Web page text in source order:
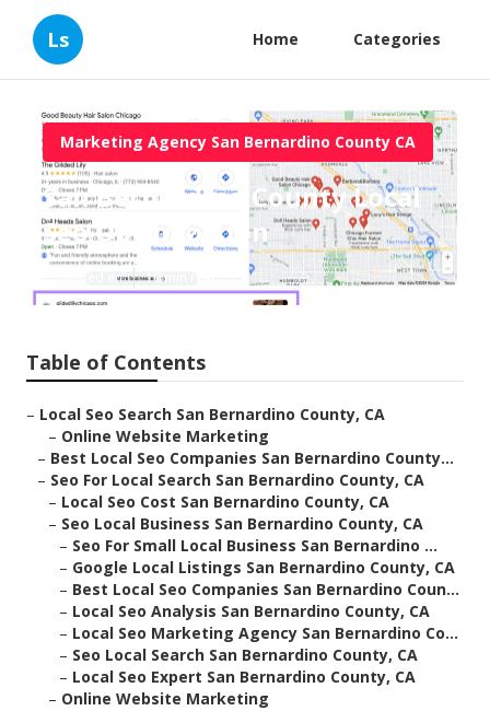
Ls Home Categories
Marketing Agency San Bernardino County CA
San Bernardino County Local
Seo Optimization
Published en 10 min read
Table of Contents
– Local Seo Search San Bernardino County, CA
– Online Website Marketing
– Best Local Seo Companies San Bernardino County...
– Seo For Local Search San Bernardino County, CA
– Local Seo Cost San Bernardino County, CA
– Seo Local Business San Bernardino County, CA
– Seo For Small Local Business San Bernardino ...
– Google Local Listings San Bernardino County, CA
– Best Local Seo Companies San Bernardino Coun...
– Local Seo Analysis San Bernardino County, CA
– Local Seo Marketing Agency San Bernardino Co...
– Seo Local Search San Bernardino County, CA
– Local Seo Expert San Bernardino County, CA
– Online Website Marketing